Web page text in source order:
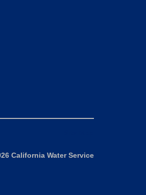
California Water Service